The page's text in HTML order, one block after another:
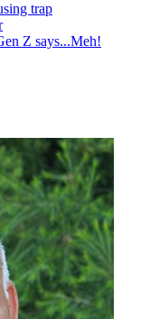
trap
Z says...Meh!